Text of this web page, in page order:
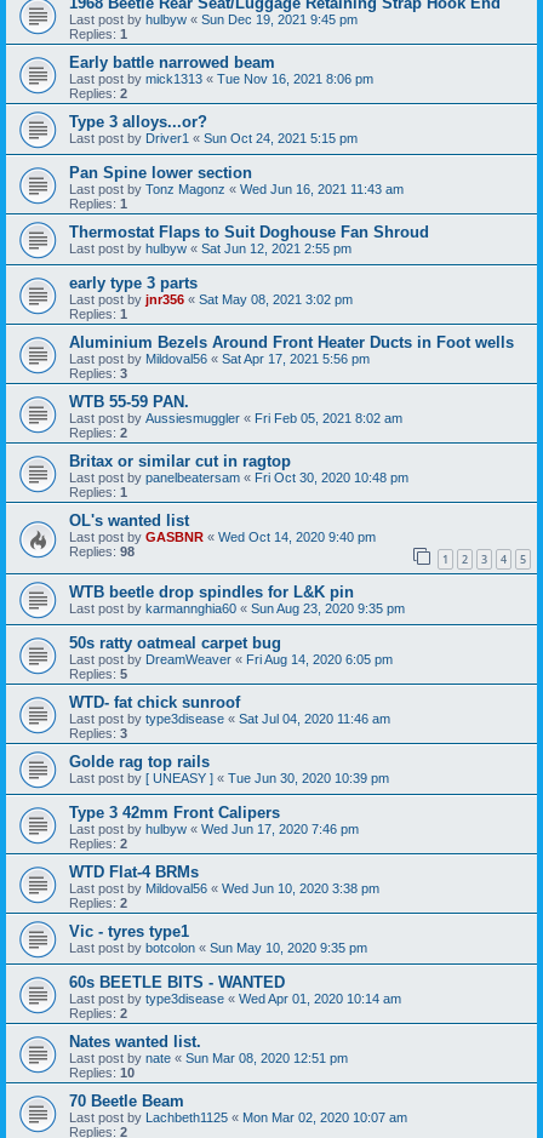
Last post by hulbyw « Sun Dec 19, 2021 9:45 pm
Replies: 1
Early battle narrowed beam
Last post by mick1313 « Tue Nov 16, 2021 8:06 pm
Replies: 2
Type 3 alloys...or?
Last post by Driver1 « Sun Oct 24, 2021 5:15 pm
Pan Spine lower section
Last post by Tonz Magonz « Wed Jun 16, 2021 11:43 am
Replies: 1
Thermostat Flaps to Suit Doghouse Fan Shroud
Last post by hulbyw « Sat Jun 12, 2021 2:55 pm
early type 3 parts
Last post by jnr356 « Sat May 08, 2021 3:02 pm
Replies: 1
Aluminium Bezels Around Front Heater Ducts in Foot wells
Last post by Mildoval56 « Sat Apr 17, 2021 5:56 pm
Replies: 3
WTB 55-59 PAN.
Last post by Aussiesmuggler « Fri Feb 05, 2021 8:02 am
Replies: 2
Britax or similar cut in ragtop
Last post by panelbeatersam « Fri Oct 30, 2020 10:48 pm
Replies: 1
OL's wanted list
Last post by GASBNR « Wed Oct 14, 2020 9:40 pm
Replies: 98 1 2 3 4 5
WTB beetle drop spindles for L&K pin
Last post by karmannghia60 « Sun Aug 23, 2020 9:35 pm
50s ratty oatmeal carpet bug
Last post by DreamWeaver « Fri Aug 14, 2020 6:05 pm
Replies: 5
WTD- fat chick sunroof
Last post by type3disease « Sat Jul 04, 2020 11:46 am
Replies: 3
Golde rag top rails
Last post by [ UNEASY ] « Tue Jun 30, 2020 10:39 pm
Type 3 42mm Front Calipers
Last post by hulbyw « Wed Jun 17, 2020 7:46 pm
Replies: 2
WTD Flat-4 BRMs
Last post by Mildoval56 « Wed Jun 10, 2020 3:38 pm
Replies: 2
Vic - tyres type1
Last post by botcolon « Sun May 10, 2020 9:35 pm
60s BEETLE BITS - WANTED
Last post by type3disease « Wed Apr 01, 2020 10:14 am
Replies: 2
Nates wanted list.
Last post by nate « Sun Mar 08, 2020 12:51 pm
Replies: 10
70 Beetle Beam
Last post by Lachbeth1125 « Mon Mar 02, 2020 10:07 am
Replies: 2